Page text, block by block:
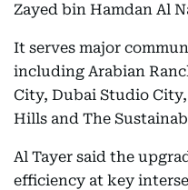
Zayed bin Hamdan Al
It serves major
including Arabian
City, Dubai Studio
Hills and The
Al Tayer said the
efficiency at key